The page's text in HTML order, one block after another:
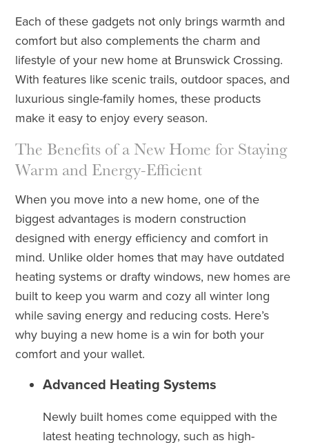
Each of these gadgets not only brings warmth and
comfort but also complements the charm and
lifestyle of your new home at Brunswick Crossing.
With features like scenic trails, outdoor spaces, and
luxurious single-family homes, these products
make it easy to enjoy every season.
The Benefits of a New Home for Staying
Warm and Energy-Efficient
When you move into a new home, one of the
biggest advantages is modern construction
designed with energy efficiency and comfort in
mind. Unlike older homes that may have outdated
heating systems or drafty windows, new homes are
built to keep you warm and cozy all winter long
while saving energy and reducing costs. Here’s
why buying a new home is a win for both your
comfort and your wallet.
Advanced Heating Systems
Newly built homes come equipped with the
latest heating technology, such as high-